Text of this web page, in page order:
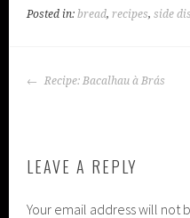
Posted in:bread,recipes,side
POST
Recipe: Bacalhau à Brás
LEAVE A REPLY
Your email address will not